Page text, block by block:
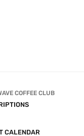
COFFEE CLUB
CALENDAR